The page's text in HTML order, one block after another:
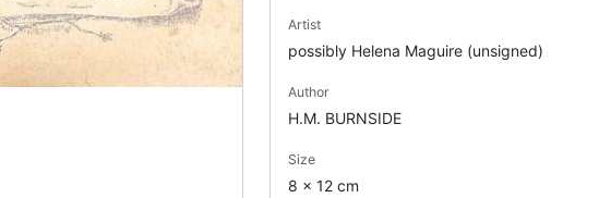
Artist
possibly Helena Maguire (unsigned)
Author
H.M. BURNSIDE
Size
8 x 12 cm